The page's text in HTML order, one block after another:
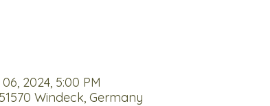
2024, 5:00 PM
Windeck, Germany